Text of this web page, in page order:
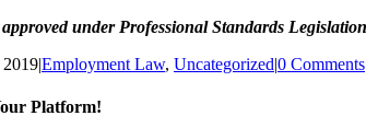
under Professional Standards
|Employment Law, Uncategorized|0 Comments
Platform!